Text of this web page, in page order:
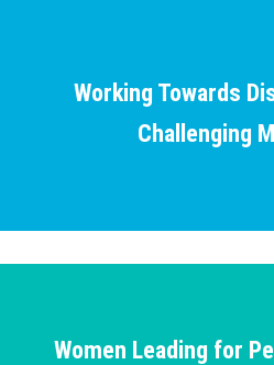
Working Towards
Challenging
Women Leading for